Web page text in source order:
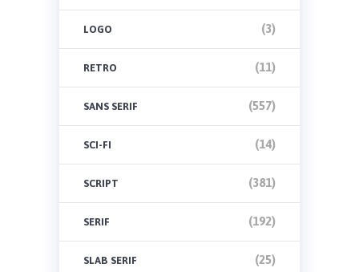
LOGO (3)
RETRO (11)
SANS SERIF (557)
SCI-FI (14)
SCRIPT (381)
SERIF (192)
SLAB SERIF (25)